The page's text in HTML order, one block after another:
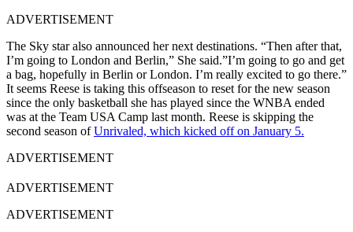
ADVERTISEMENT
The Sky star also announced her next destinations. “Then after that,
I’m going to London and Berlin,” She said.”I’m going to go and get
a bag, hopefully in Berlin or London. I’m really excited to go there.”
It seems Reese is taking this offseason to reset for the new season
since the only basketball she has played since the WNBA ended
was at the Team USA Camp last month. Reese is skipping the
second season ofUnrivaled, which kicked off on January 5.
ADVERTISEMENT
ADVERTISEMENT
ADVERTISEMENT